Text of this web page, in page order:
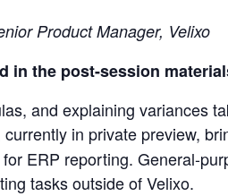
Product Manager, Velixo
in the post-session
and explaining variances
currently in private preview,
ERP reporting. General-
tasks outside of Velixo.